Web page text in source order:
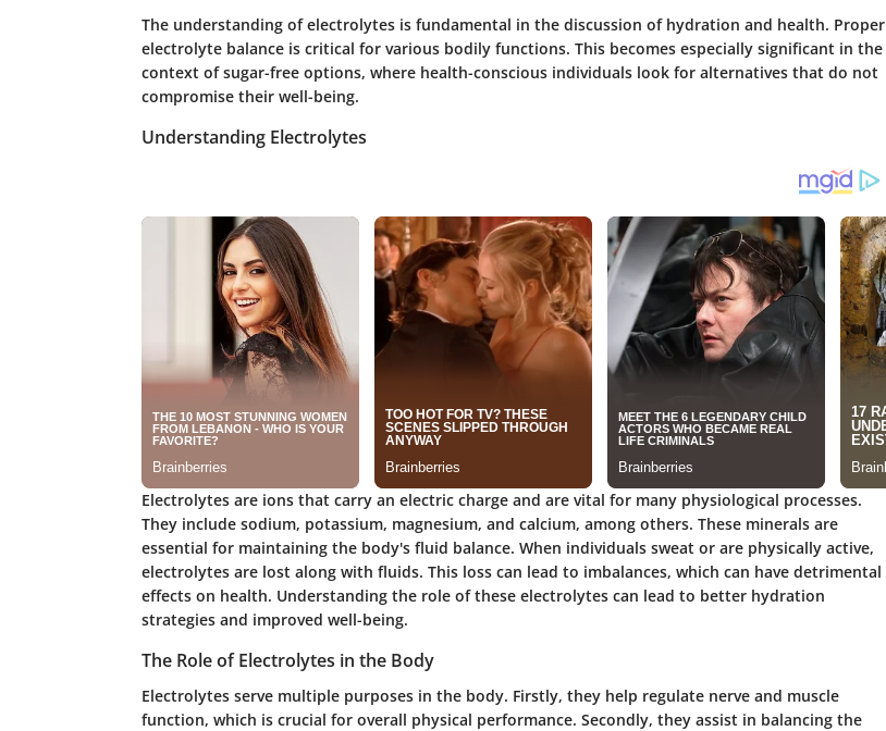
The understanding of electrolytes is fundamental in the discussion of hydration and health. Proper
electrolyte balance is critical for various bodily functions. This becomes especially significant in the
context of sugar-free options, where health-conscious individuals look for alternatives that do not
compromise their well-being.
Understanding Electrolytes
Electrolytes are ions that carry an electric charge and are vital for many physiological processes.
They include sodium, potassium, magnesium, and calcium, among others. These minerals are
essential for maintaining the body's fluid balance. When individuals sweat or are physically active,
electrolytes are lost along with fluids. This loss can lead to imbalances, which can have detrimental
effects on health. Understanding the role of these electrolytes can lead to better hydration
strategies and improved well-being.
The Role of Electrolytes in the Body
Electrolytes serve multiple purposes in the body. Firstly, they help regulate nerve and muscle
function, which is crucial for overall physical performance. Secondly, they assist in balancing the